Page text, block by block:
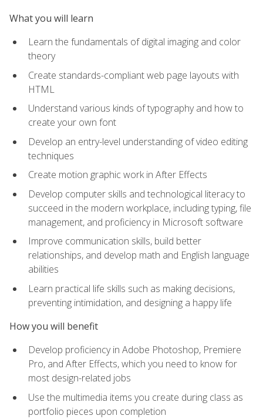
What you will learn
Learn the fundamentals of digital imaging and color
theory
Create standards-compliant web page layouts with
HTML
Understand various kinds of typography and how to
create your own font
Develop an entry-level understanding of video editing
techniques
Create motion graphic work in After Effects
Develop computer skills and technological literacy to
succeed in the modern workplace, including typing, file
management, and proficiency in Microsoft software
Improve communication skills, build better
relationships, and develop math and English language
abilities
Learn practical life skills such as making decisions,
preventing intimidation, and designing a happy life
How you will benefit
Develop proficiency in Adobe Photoshop, Premiere
Pro, and After Effects, which you need to know for
most design-related jobs
Use the multimedia items you create during class as
portfolio pieces upon completion